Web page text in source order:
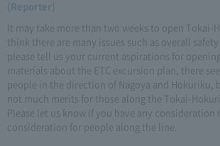
(Reporter)
It may take more than two weeks to open Tokai-
think there are many issues such as overall safety
please tell us your current aspirations for
materials about the ETC excursion plan, there
people in the direction of Nagoya and Hokuriku,
not much merits for those along the Tokai-
Please let us know if you have any consideration
consideration for people along the line.